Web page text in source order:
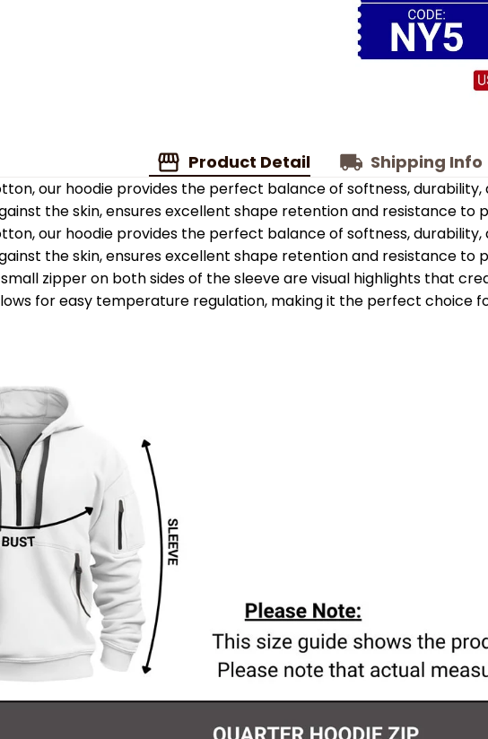
Product Detail Shipping Info
our hoodie provides the perfect balance of softness, durability,
the skin, ensures excellent shape retention and resistance to
our hoodie provides the perfect balance of softness, durability,
the skin, ensures excellent shape retention and resistance to
zipper on both sides of the sleeve are visual highlights that
for easy temperature regulation, making it the perfect choice